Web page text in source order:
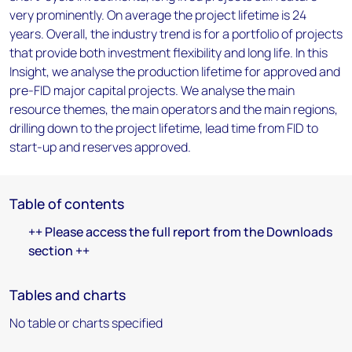
very prominently. On average the project lifetime is 24
years. Overall, the industry trend is for a portfolio of projects
that provide both investment flexibility and long life. In this
Insight, we analyse the production lifetime for approved and
pre-FID major capital projects. We analyse the main
resource themes, the main operators and the main regions,
drilling down to the project lifetime, lead time from FID to
start-up and reserves approved.
Table of contents
++ Please access the full report from the Downloads
section ++
Tables and charts
No table or charts specified